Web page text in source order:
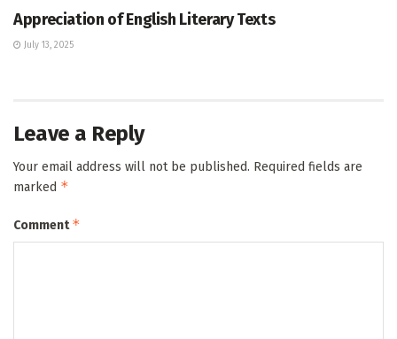
Appreciation of English Literary Texts
July 13, 2025
Leave a Reply
Your email address will not be published. Required fields are
marked *
Comment*